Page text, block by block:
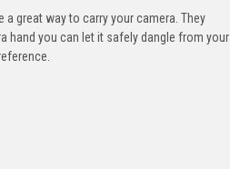
great way to carry your camera. They
hand you can let it safely dangle from your